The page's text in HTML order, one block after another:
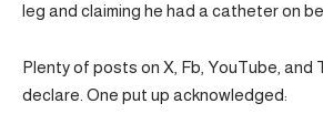
leg and claiming he had a catheter on
Plenty of posts on X, Fb, YouTube, and
declare. One put up acknowledged: